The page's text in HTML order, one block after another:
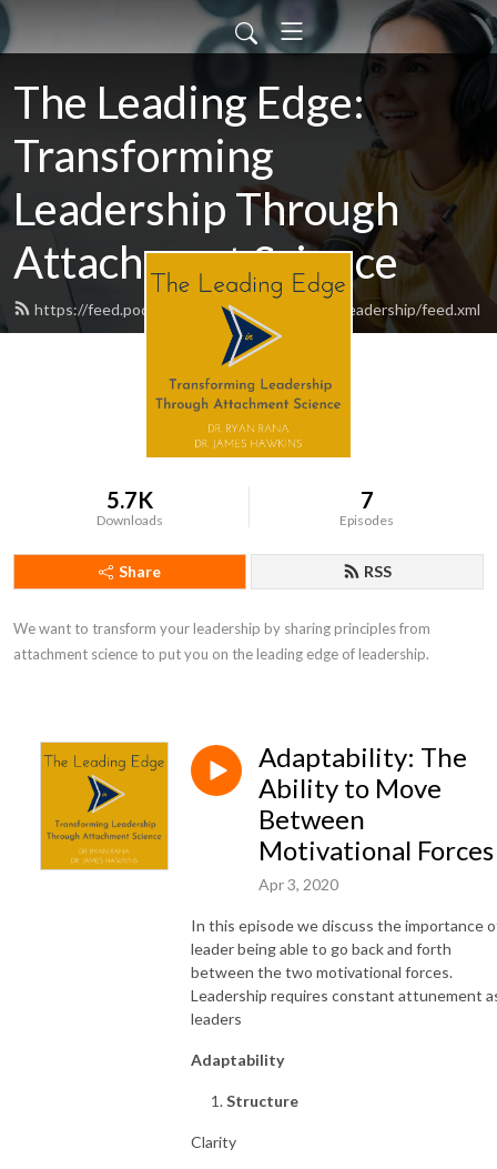
The Leading Edge:
Transforming
Leadership Through
Attachment Science
https://feed.podbean.com/theleadingedgeinleadership/feed.xml
5.7K
Downloads
7
Episodes
Share RSS
We want to transform your leadership by sharing principles from
attachment science to put you on the leading edge of leadership.
Adaptability: The
Ability to Move
Between
Motivational Forces
Apr 3, 2020
In this episode we discuss the importance
leader being able to go back and forth
between the two motivational forces.
Leadership requires constant attunement
leaders
Adaptability
Structure
Clarity